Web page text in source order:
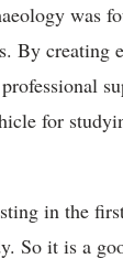
was
By creating
for
in the
So it is a